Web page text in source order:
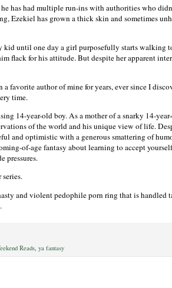
has had multiple run-ins with authorities who
Ezekiel has grown a thick skin and sometimes
kid until one day a girl purposefully starts walking
flack for his attitude. But despite her apparent
favorite author of mine for years, ever since I
time.
14-year-old boy. As a mother of a snarky 14-
of the world and his unique view of life.
and optimistic with a generous smattering of
of-age fantasy about learning to accept
pressures.
and violent pedophile porn ring that is handled
Reads, ya fantasy